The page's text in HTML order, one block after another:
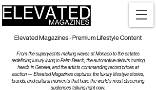
Elevated Magazines - Premium Lifestyle Content
From the superyachts making waves at Monaco to the estates
redefining luxury living in Palm Beach, the automotive debuts turning
heads in Geneva, and the artists commanding record prices at
auction — Elevated Magazines captures the luxury lifestyle stories,
brands, and cultural moments that have the world's most discerning
audiences talking right now.